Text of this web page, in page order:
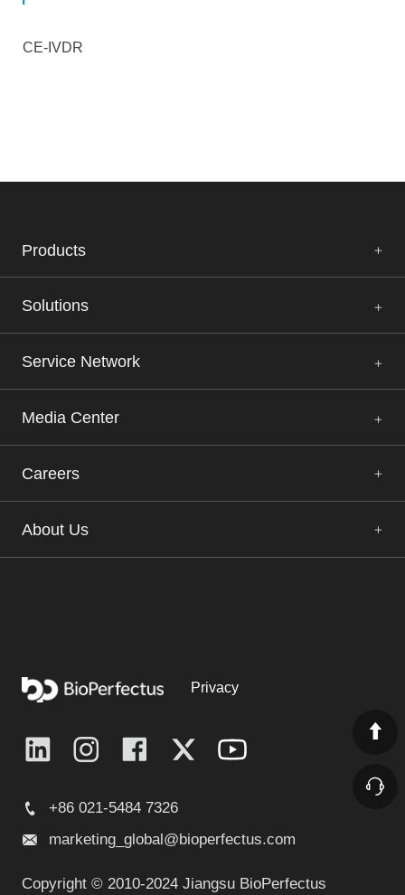
CE-IVDR
Products
Solutions
Service Network
Media Center
Careers
About Us
Privacy
+86 021-5484 7326
marketing_global@bioperfectus.com
Copyright © 2010-2024 Jiangsu BioPerfectus